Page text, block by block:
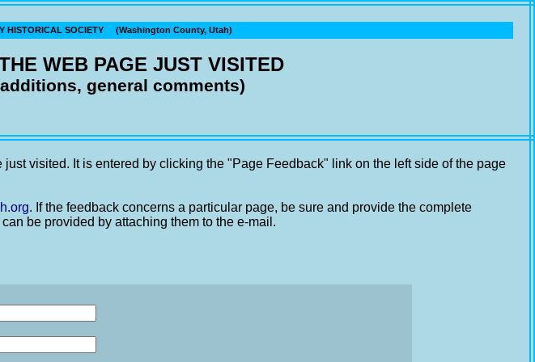
HISTORICAL SOCIETY (Washington County, Utah)
WEB PAGE JUST VISITED
general comments)
visited. It is entered by clicking the "Page Feedback" link on the left side of the page
. If the feedback concerns a particular page, be sure and provide the complete
be provided by attaching them to the e-mail.